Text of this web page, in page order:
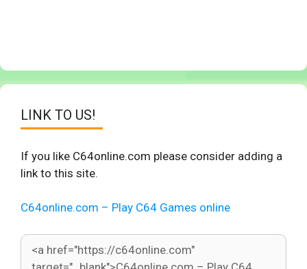
LINK TO US!
If you like C64online.com please consider adding a
link to this site.
C64online.com – Play C64 Games online